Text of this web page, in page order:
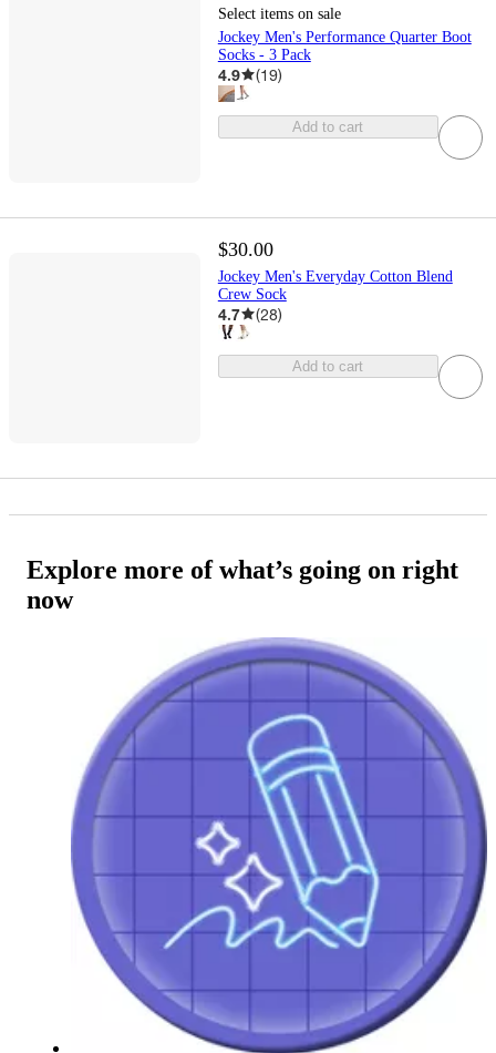
Select items on sale
Jockey Men's Performance Quarter Boot
Socks - 3 Pack
4.9 (19)
Add to cart
$30.00
Jockey Men's Everyday Cotton Blend
Crew Sock
4.7 (28)
Add to cart
Explore more of what’s going on right
now